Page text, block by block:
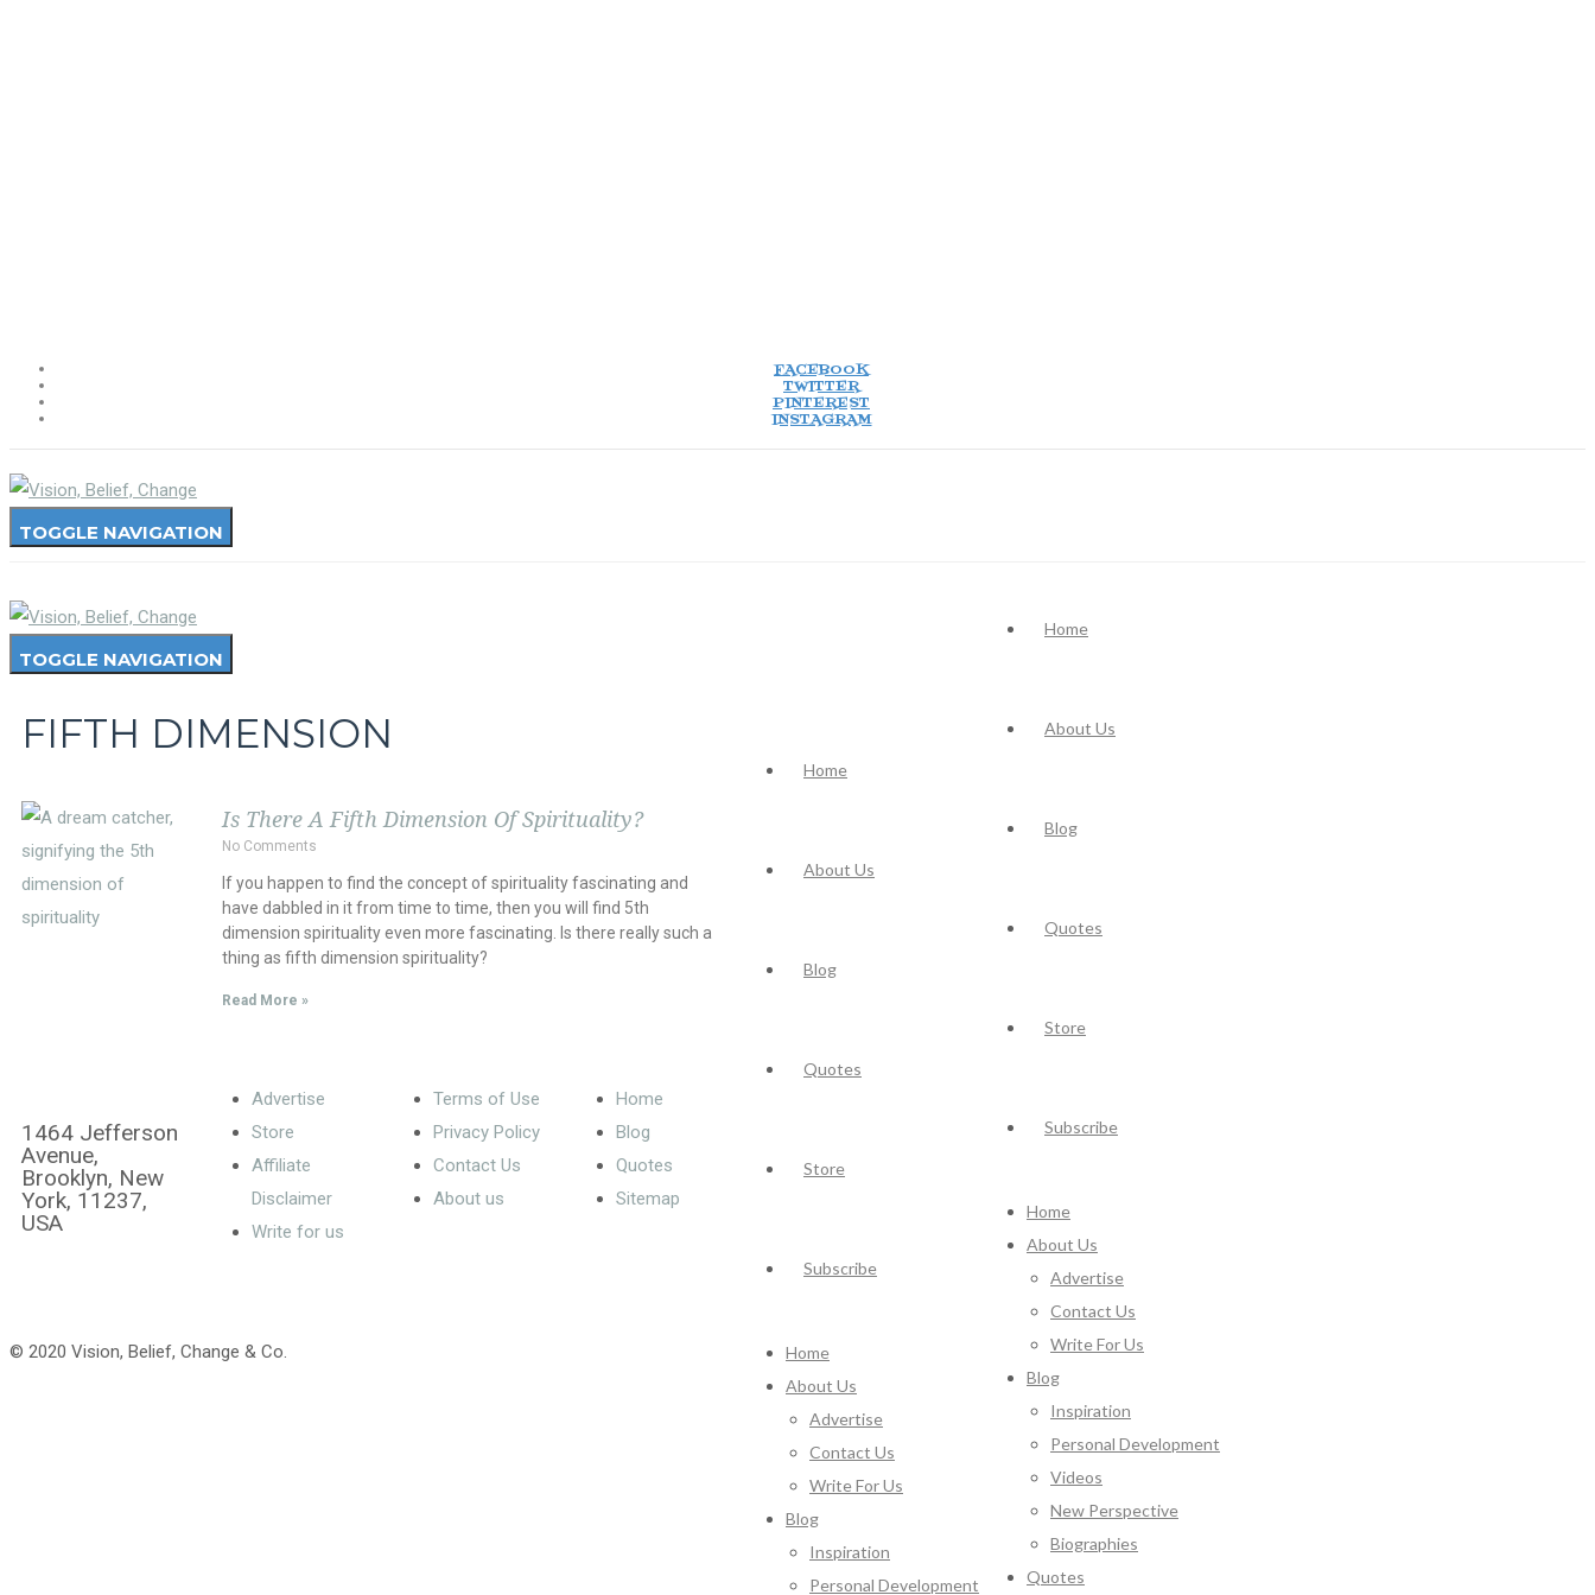
FACEBOOK
TWITTER
PINTEREST
INSTAGRAM
TOGGLE NAVIGATION
Home
About Us
Blog
Quotes
Store
Subscribe
Home
About Us
Advertise
Contact Us
Write For Us
Blog
Inspiration
Personal Development
Videos
New Perspective
Biographies
Quotes
TOGGLE NAVIGATION
Home
About Us
Blog
Quotes
Store
Subscribe
Home
About Us
Advertise
Contact Us
Write For Us
Blog
Inspiration
Personal Development
FIFTH DIMENSION
Is There A Fifth Dimension Of Spirituality?
No Comments
If you happen to find the concept of spirituality fascinating and
have dabbled in it from time to time, then you will find 5th
dimension spirituality even more fascinating. Is there really such a
thing as fifth dimension spirituality?
Read More »
1464 Jefferson
Avenue,
Brooklyn, New
York, 11237,
USA
Advertise
Store
Affiliate
Disclaimer
Write for us
Terms of Use
Privacy Policy
Contact Us
About us
Home
Blog
Quotes
Sitemap
© 2020 Vision, Belief, Change & Co.